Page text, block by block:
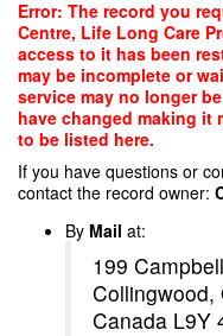
Skip
main
content
Error: The record you
Centre, Life Long Care
access to it has been
may be incomplete or
service may no longer
have changed making it
to be listed here.
If you have questions or
contact the record owner:
By Mail at:
199
Collingwood,
Canada L9Y